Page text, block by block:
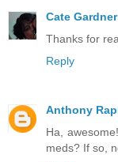
Cate Gardner
Thanks for
Reply
Anthony
Ha,
meds? If so,